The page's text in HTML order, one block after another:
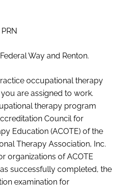
Way and Renton.
occupational therapy
are assigned to work.
therapy program
Council for
Education (ACOTE) of the
Therapy Association, Inc.
organizations ofACOTE
successfully completed, the
examination for